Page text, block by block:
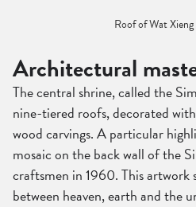
Roof of Wat
Architectural
The central shrine, called the
nine-tiered roofs, decorated
wood carvings. A particular
mosaic on the back wall of the
craftsmen in 1960. This artwork
between heaven, earth and the